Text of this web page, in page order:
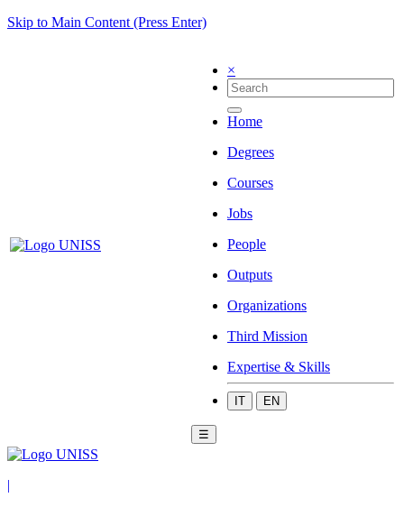
Skip to Main Content (Press Enter)
×
Home
Degrees
Courses
Jobs
People
Outputs
Organizations
Third Mission
Expertise & Skills
IT EN
☰
|